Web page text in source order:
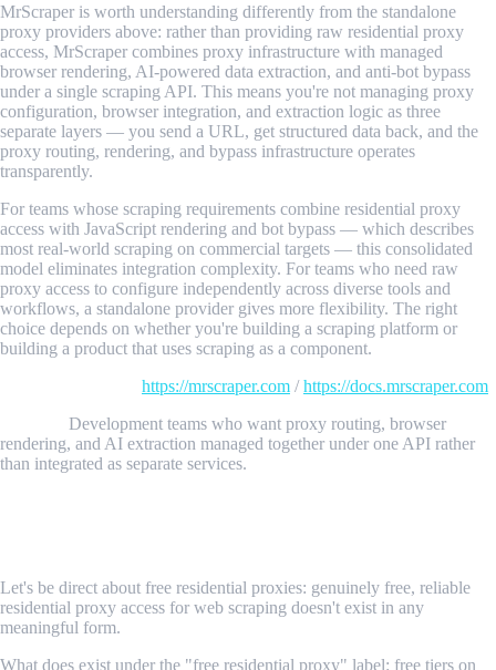
MrScraper is worth understanding differently from the standalone
proxy providers above: rather than providing raw residential proxy
access, MrScraper combines proxy infrastructure with managed
browser rendering, AI-powered data extraction, and anti-bot bypass
under a single scraping API. This means you're not managing proxy
configuration, browser integration, and extraction logic as three
separate layers — you send a URL, get structured data back, and the
proxy routing, rendering, and bypass infrastructure operates
transparently.
For teams whose scraping requirements combine residential proxy
access with JavaScript rendering and bot bypass — which describes
most real-world scraping on commercial targets — this consolidated
model eliminates integration complexity. For teams who need raw
proxy access to configure independently across diverse tools and
workflows, a standalone provider gives more flexibility. The right
choice depends on whether you're building a scraping platform or
building a product that uses scraping as a component.
https://mrscraper.com /https://docs.mrscraper.com
Development teams who want proxy routing, browser
rendering, and AI extraction managed together under one API rather
than integrated as separate services.
Let's be direct about free residential proxies: genuinely free, reliable
residential proxy access for web scraping doesn't exist in any
meaningful form.
What does exist under the "free residential proxy" label: free tiers on